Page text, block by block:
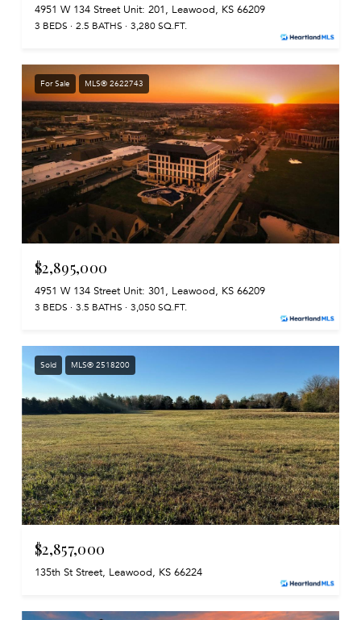
4951 W 134 Street Unit: 201, Leawood, KS 66209
3 BEDS 2.5 BATHS 3,280 SQ.FT.
For Sale MLS® 2622743
$2,895,000
4951 W 134 Street Unit: 301, Leawood, KS 66209
3 BEDS 3.5 BATHS 3,050 SQ.FT.
Sold MLS® 2518200
$2,857,000
135th St Street, Leawood, KS 66224